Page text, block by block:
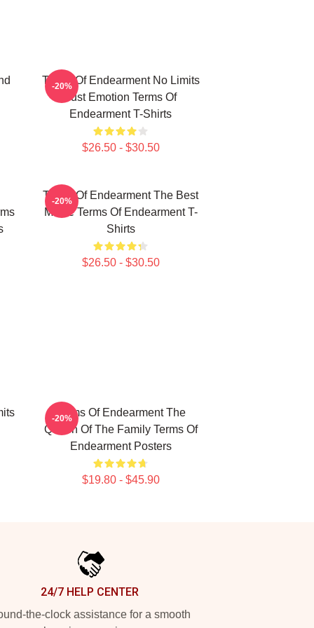
Terms Of Endearment No Limits
Just Emotion Terms Of
Endearment T-Shirts
$26.50 - $30.50
-20%
Terms Of Endearment The Best
Movie Terms Of Endearment T-
Shirts
$26.50 - $30.50
-20%
Terms Of Endearment The
Queen Of The Family Terms Of
Endearment Posters
$19.80 - $45.90
-20%
24/7 HELP CENTER
the-clock assistance for a smooth